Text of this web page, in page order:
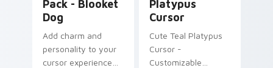
Pack - Blooket
Dog
Add charm and
personality to your
cursor experience
Platypus
Cursor
Cute Teal Platypus
Cursor -
Customizable